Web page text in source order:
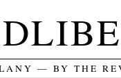
— BY THE